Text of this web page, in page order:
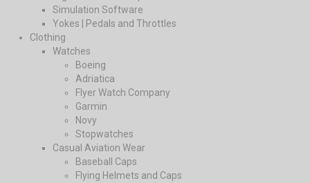
Simulation Software
Yokes | Pedals and Throttles
Clothing
Watches
Boeing
Adriatica
Flyer Watch Company
Garmin
Novy
Stopwatches
Casual Aviation Wear
Baseball Caps
Flying Helmets and Caps